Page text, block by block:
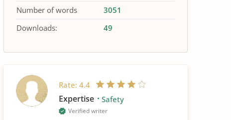
Number of words
3051
Downloads:
49
Rate: 4.4
Expertise Safety
Verified writer